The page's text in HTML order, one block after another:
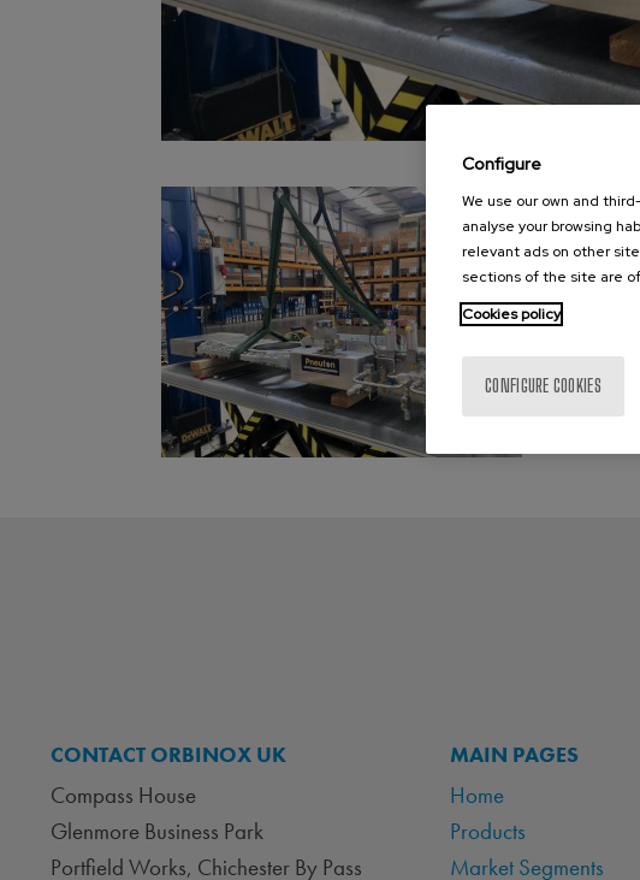
CONTACT ORBINOX UK
Compass House
Glenmore Business Park
Portfield Works, Chichester By Pass
MAIN PAGES
Home
Products
Market Segments
Configure
We use our own and
analyse your browsing
relevant ads on other
sections of the site are
Cookies policy
CONFIGURE COOKIES